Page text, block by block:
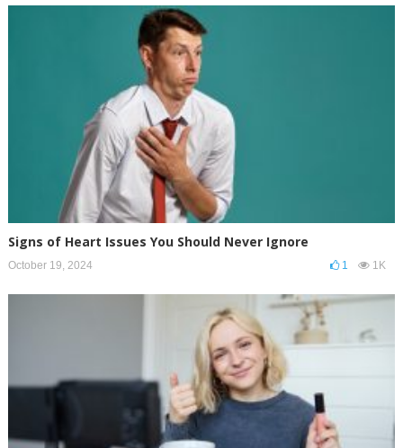
Signs of Heart Issues You Should Never Ignore
October 19, 2024 1 1K